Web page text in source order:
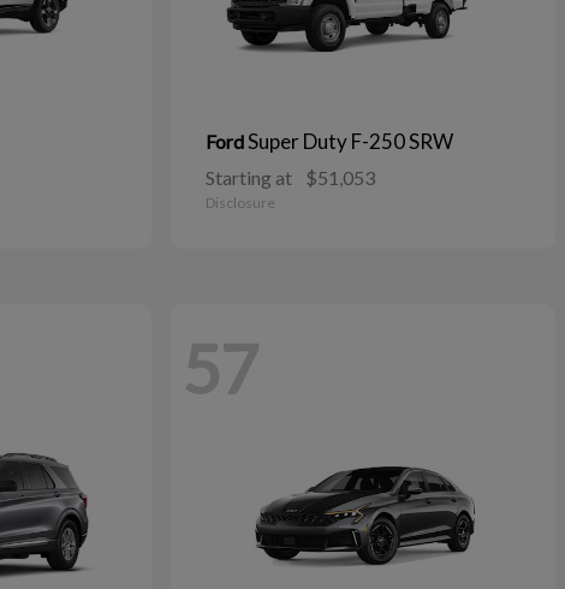
FordSuper Duty F-250 SRW
Starting at $51,053
Disclosure
57